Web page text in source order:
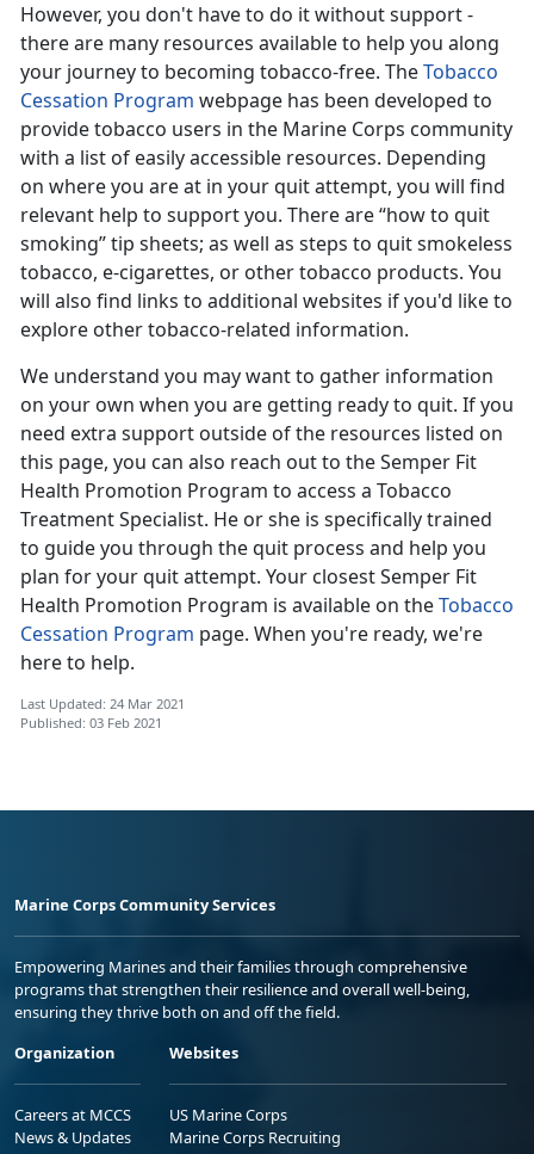
However, you don't have to do it without support -
there are many resources available to help you along
your journey to becoming tobacco-free. TheTobacco
Cessation Program webpage has been developed to
provide tobacco users in the Marine Corps community
with a list of easily accessible resources. Depending
on where you are at in your quit attempt, you will find
relevant help to support you. There are “how to quit
smoking” tip sheets; as well as steps to quit smokeless
tobacco, e-cigarettes, or other tobacco products. You
will also find links to additional websites if you'd like to
explore other tobacco-related information.
We understand you may want to gather information
on your own when you are getting ready to quit. If you
need extra support outside of the resources listed on
this page, you can also reach out to the Semper Fit
Health Promotion Program to access a Tobacco
Treatment Specialist. He or she is specifically trained
to guide you through the quit process and help you
plan for your quit attempt. Your closest Semper Fit
Health Promotion Program is available on theTobacco
Cessation Program page. When you're ready, we're
here to help.
Last Updated: 24 Mar 2021
Published: 03 Feb 2021
Marine Corps Community Services
Empowering Marines and their families through comprehensive
programs that strengthen their resilience and overall well-being,
ensuring they thrive both on and off the field.
Organization
Careers at MCCS
News & Updates
Websites
US Marine Corps
Marine Corps Recruiting